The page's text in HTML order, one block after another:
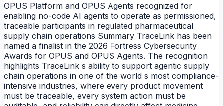
NEWS
OPUS Platform and OPUS Agents recognized for
enabling no-code AI agents to operate as permissioned,
traceable participants in regulated pharmaceutical
supply chain operations Summary TraceLink has been
named a finalist in the 2026 Fortress Cybersecurity
Awards for OPUS and OPUS Agents. The recognition
highlights TraceLink s ability to support agentic supply
chain operations in one of the world s most compliance-
intensive industries, where every product movement
must be traceable, every system action must be